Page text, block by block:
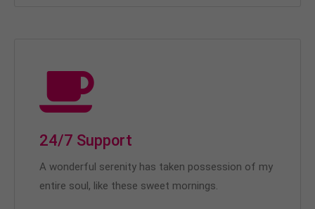
24/7 Support
A wonderful serenity has taken possession of my
entire soul, like these sweet mornings.